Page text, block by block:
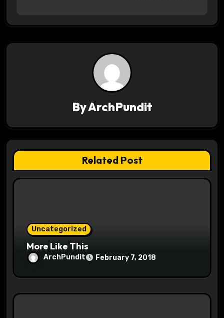
n
a
a
t
i
o
ByArchPundit
Related Post
Uncategorized
More Like This
ArchPundit February 7, 2018